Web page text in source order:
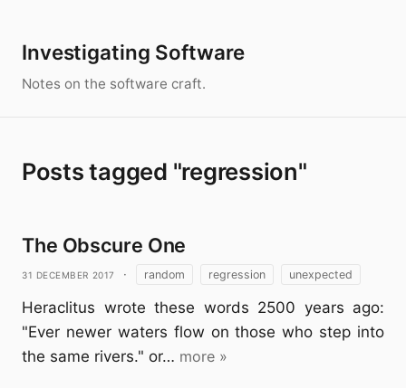
Investigating Software
Notes on the software craft.
Posts tagged "regression"
The Obscure One
31 December 2017 · random regression unexpected
Heraclitus wrote these words 2500 years ago:
"Ever newer waters flow on those who step into
the same rivers." or… more »